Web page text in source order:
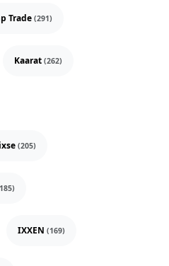
Trade (291)
Kaarat (262)
(205)
IXXEN (169)